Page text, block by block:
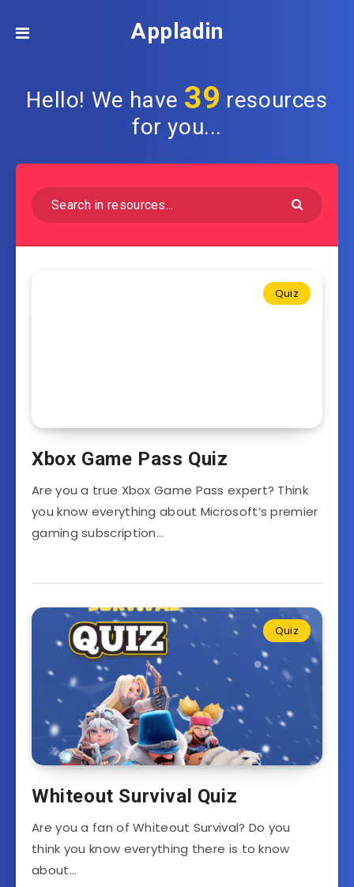
Appladin
Hello! We have 39 resources
for you...
Quiz
Xbox Game Pass Quiz
Are you a true Xbox Game Pass expert? Think
you know everything about Microsoft’s premier
gaming subscription…
Quiz
Whiteout Survival Quiz
Are you a fan of Whiteout Survival? Do you
think you know everything there is to know
about…